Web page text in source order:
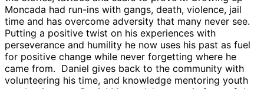
Moncada had run-ins with gangs, death, violence, jail
time and has overcome adversity that many never see.
Putting a positive twist on his experiences with
perseverance and humility he now uses his past as fuel
for positive change while never forgetting where he
came from. Daniel gives back to the community with
volunteering his time, and knowledge mentoring youth